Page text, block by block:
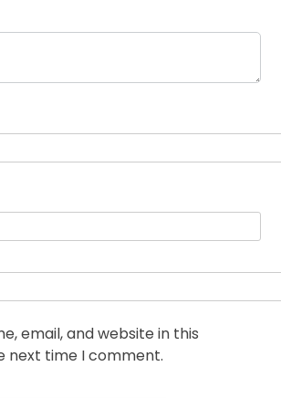
email, and website in this
next time I comment.